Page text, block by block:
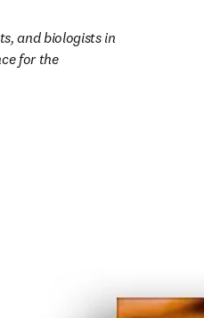
and biologists in
for the